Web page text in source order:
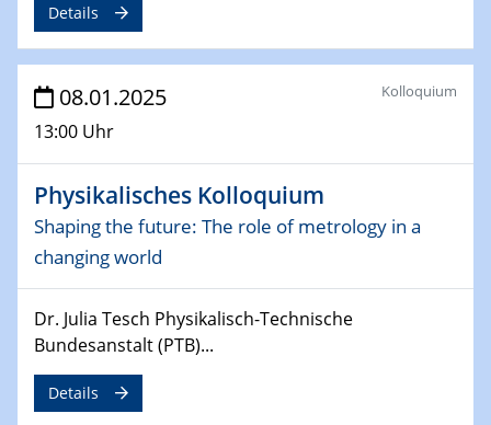
Sfb-trr247-all Seminar
CataLysis Joint Colloquium)
10.02.2025 - 11.02.2025
Sfb-trr247-all Workshop
11.02.2025
SFB/TRR 270 Kolloquium
CENIDE / ZBT / IW
11.02.2025
Natural Water to H2
Details
08.01.2025
13:00 Uhr
Kolloquium
Physikalisches Kolloquium
Shaping the future: The role of metrology in a
changing world
Dr. Julia Tesch Physikalisch-Technische
Bundesanstalt (PTB)...
Details